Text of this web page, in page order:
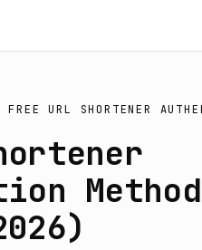
FREE URL SHORTENER